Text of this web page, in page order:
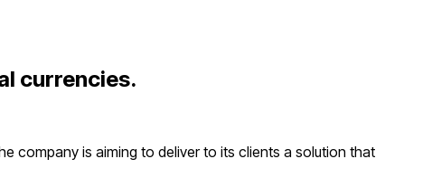
currencies.
company is aiming to deliver to its clients a solution that